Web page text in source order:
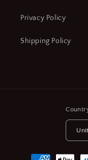
Privacy Policy
Shipping Policy
Payment